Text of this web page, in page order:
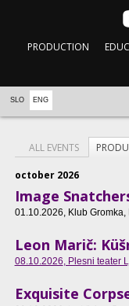
PRODUCTION
SLO ENG
ALL EVENTS
october 2026
Image
01.10.2026, Klub Gromka,
Leon Marič:
08.10.2026, Plesni teater
Exquisite